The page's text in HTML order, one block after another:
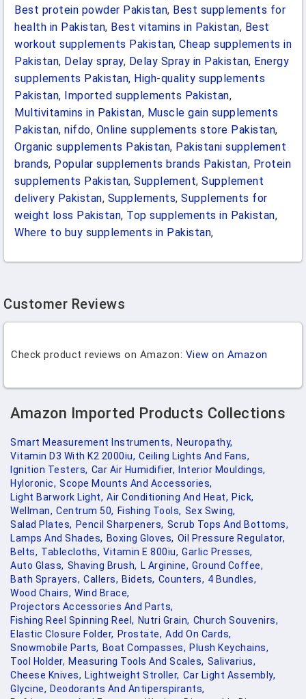
Best protein powder Pakistan, Best supplements for
health in Pakistan, Best vitamins in Pakistan, Best
workout supplements Pakistan, Cheap supplements in
Pakistan, Delay spray, Delay Spray in Pakistan, Energy
supplements Pakistan, High-quality supplements
Pakistan, Imported supplements Pakistan,
Multivitamins in Pakistan, Muscle gain supplements
Pakistan, nifdo, Online supplements store Pakistan,
Organic supplements Pakistan, Pakistani supplement
brands, Popular supplements brands Pakistan, Protein
supplements Pakistan, Supplement, Supplement
delivery Pakistan, Supplements, Supplements for
weight loss Pakistan, Top supplements in Pakistan,
Where to buy supplements in Pakistan,
Customer Reviews
Check product reviews on Amazon: View on Amazon
Amazon Imported Products Collections
Smart Measurement Instruments, Neuropathy,
Vitamin D3 With K2 2000iu, Ceiling Lights And Fans,
Ignition Testers, Car Air Humidifier,
Interior Mouldings,
Hyloronic, Scope Mounts And Accessories,
Light Barwork Light, Air Conditioning And Heat, Pick,
Wellman, Centrum 50, Fishing Tools, Sex Swing,
Salad Plates, Pencil Sharpeners, Scrub Tops And Bottoms,
Lamps And Shades, Boxing Gloves, Oil Pressure Regulator,
Belts, Tablecloths, Vitamin E 800iu, Garlic Presses,
Auto Glass, Shaving Brush, L Arginine, Ground Coffee,
Bath Sprayers, Callers, Bidets, Counters, 4 Bundles,
Wood Chairs, Wind Brace,
Projectors Accessories And Parts,
Fishing Reel Spinning Reel, Nutri Grain, Church Souvenirs,
Elastic Closure Folder, Prostate, Add On Cards,
Snowmobile Parts, Boat Compasses, Plush Keychains,
Tool Holder, Measuring Tools And Scales, Salivarius,
Cheese Knives, Lightweight Stroller, Car Light Assembly,
Glycine, Deodorants And Antiperspirants,